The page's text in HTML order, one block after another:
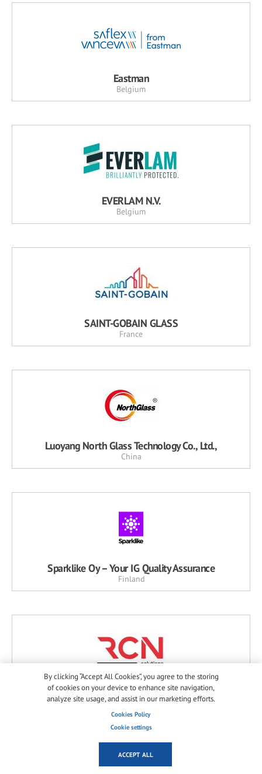
Eastman
Belgium
EVERLAM N.V.
Belgium
SAINT-GOBAIN GLASS
France
Luoyang North Glass Technology Co., Ltd.,
China
Sparklike Oy – Your IG Quality Assurance
Finland
R.C.N. Solutions Srl
Italy
By clicking “Accept All Cookies”, you agree to the storing
of cookies on your device to enhance site navigation,
analyze site usage, and assist in our marketing efforts.
Cookies Policy
Cookie settings
ACCEPT ALL